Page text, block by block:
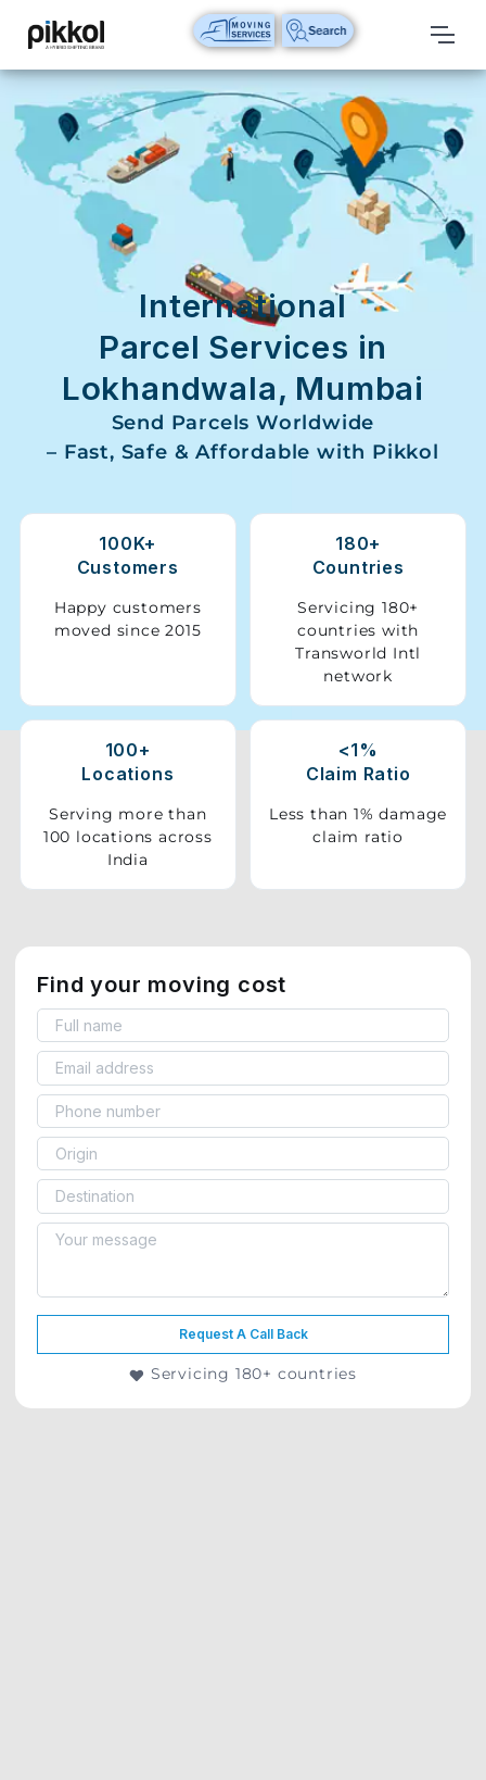
Our
Services
International
Relocations
International
Domestic
Packers
And
Movers
House
Vehicle
Shifting
Relocation
Services
International
Parcel Services in
Lokhandwala, Mumbai
Send Parcels Worldwide
– Fast, Safe & Affordable with Pikkol
100K+
Customers
Happy customers
moved since 2015
180+
Countries
Servicing 180+
countries with
Transworld Intl
network
100+
Locations
Serving more than
100 locations across
India
<1%
Claim Ratio
Less than 1% damage
claim ratio
Find your moving cost
Request A Call Back
Servicing 180+ countries